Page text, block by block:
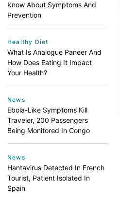
Know About Symptoms And
Prevention
Healthy Diet
What Is Analogue Paneer And
How Does Eating It Impact
Your Health?
News
Ebola-Like Symptoms Kill
Traveler, 200 Passengers
Being Monitored In Congo
News
Hantavirus Detected In French
Tourist, Patient Isolated In
Spain